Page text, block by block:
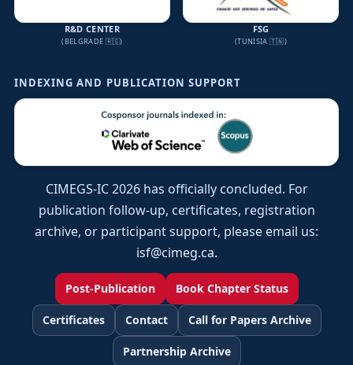
R&D CENTER
(BELGRADE 🇷🇸)
FSG
(TUNISIA 🇹🇳)
INDEXING AND PUBLICATION SUPPORT
CIMEGS-IC 2026 has officially concluded. For
publication follow-up, certificates, registration
archive, or participant support, please email us:
isf@cimeg.ca.
Post-Publication Book Chapter Status
Certificates Contact Call for Papers Archive
Partnership Archive